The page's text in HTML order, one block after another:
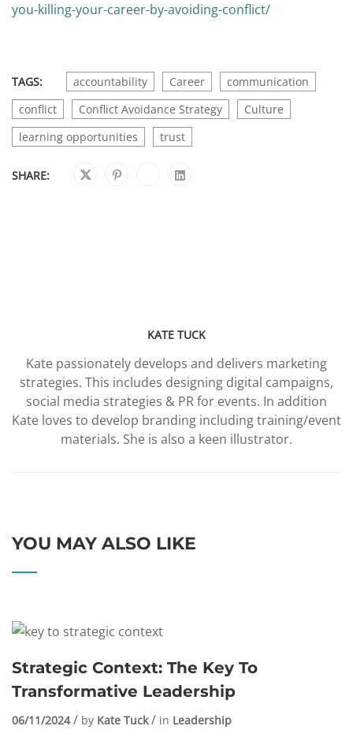
you-killing-your-career-by-avoiding-conflict/
TAGS: accountability Career
communication
conflict
Conflict Avoidance Strategy
Culture
learning opportunities
trust
SHARE:
KATE TUCK
Kate passionately develops and delivers marketing
strategies. This includes designing digital campaigns,
social media strategies & PR for events. In addition
Kate loves to develop branding including training/event
materials. She is also a keen illustrator.
YOU MAY ALSO LIKE
Strategic Context: The Key To
Transformative Leadership
06/11/2024 by Kate Tuck in Leadership